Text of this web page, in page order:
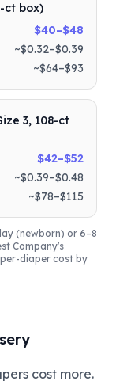
ct box)
$40–$48
~$0.32–$0.39
~$64–$93
3, 108-ct
$42–$52
~$0.39–$0.48
~$78–$115
(newborn) or 6–8
Company's
per-diaper cost by
cost more.